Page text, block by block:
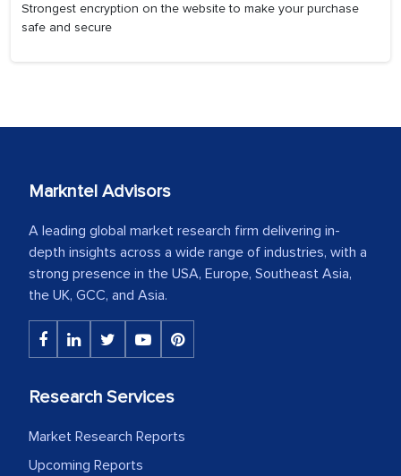
Strongest encryption on the website to make your purchase
safe and secure
Markntel Advisors
A leading global market research firm delivering in-
depth insights across a wide range of industries, with a
strong presence in the USA, Europe, Southeast Asia,
the UK, GCC, and Asia.
Research Services
Market Research Reports
Upcoming Reports